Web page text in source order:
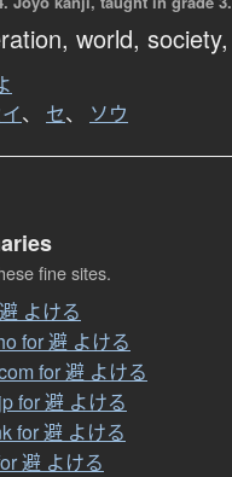
world, society,
、 セ、 ソウ
fine sites.
よける
for 避 よける
for 避 よける
for 避 よける
for 避 よける
避 よける